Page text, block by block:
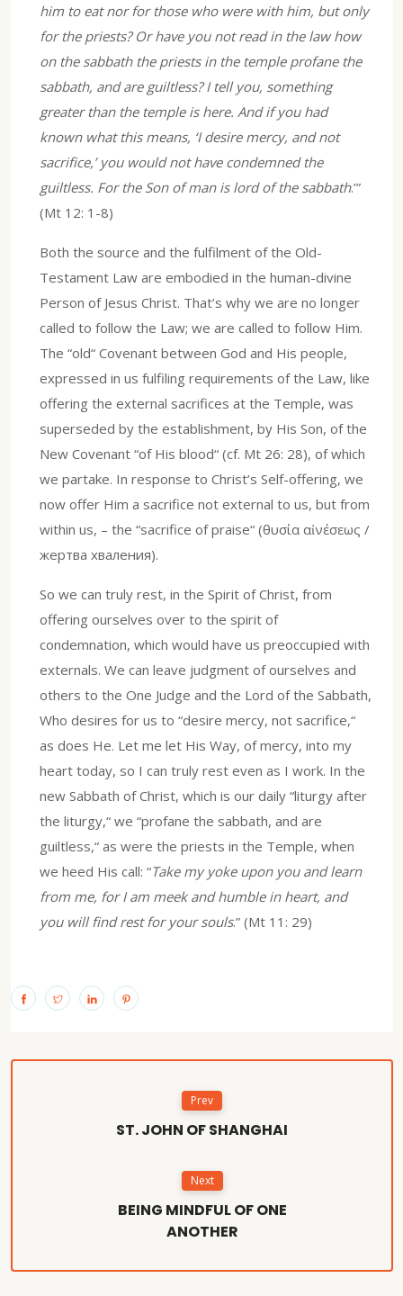
him to eat nor for those who were with him, but only
for the priests? Or have you not read in the law how
on the sabbath the priests in the temple profane the
sabbath, and are guiltless? I tell you, something
greater than the temple is here. And if you had
known what this means, ‘I desire mercy, and not
sacrifice,’ you would not have condemned the
guiltless. For the Son of man is lord of the sabbath.’”
(Mt 12: 1-8)
Both the source and the fulfilment of the Old-
Testament Law are embodied in the human-divine
Person of Jesus Christ. That’s why we are no longer
called to follow the Law; we are called to follow Him.
The “old“ Covenant between God and His people,
expressed in us fulfiling requirements of the Law, like
offering the external sacrifices at the Temple, was
superseded by the establishment, by His Son, of the
New Covenant “of His blood“ (cf. Mt 26: 28), of which
we partake. In response to Christ’s Self-offering, we
now offer Him a sacrifice not external to us, but from
within us, – the “sacrifice of praise“ (θυσία αἰνέσεως /
жертва хваления).
So we can truly rest, in the Spirit of Christ, from
offering ourselves over to the spirit of
condemnation, which would have us preoccupied with
externals. We can leave judgment of ourselves and
others to the One Judge and the Lord of the Sabbath,
Who desires for us to “desire mercy, not sacrifice,“
as does He. Let me let His Way, of mercy, into my
heart today, so I can truly rest even as I work. In the
new Sabbath of Christ, which is our daily “liturgy after
the liturgy,“ we “profane the sabbath, and are
guiltless,“ as were the priests in the Temple, when
we heed His call: “Take my yoke upon you and learn
from me, for I am meek and humble in heart, and
you will find rest for your souls.” (Mt 11: 29)
Prev
ST. JOHN OF SHANGHAI
Next
BEING MINDFUL OF ONE
ANOTHER